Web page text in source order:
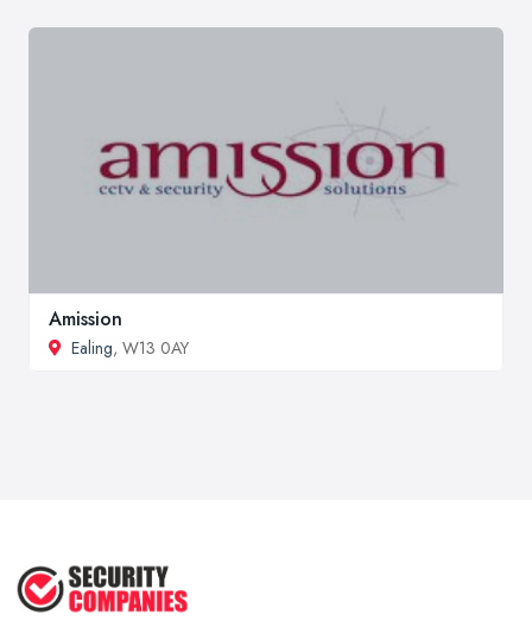
Amission
Ealing, W13 0AY